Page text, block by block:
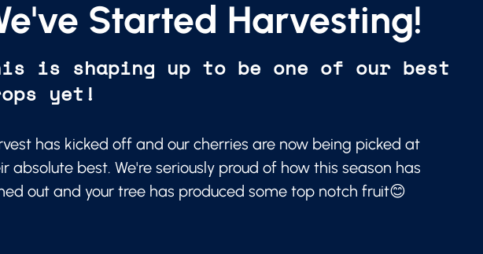
Started Harvesting!
is shaping up to be one of our best
yet!
has kicked off and our cherries are now being picked at
absolute best. We're seriously proud of how this season has
out and your tree has produced some top notch fruit😊